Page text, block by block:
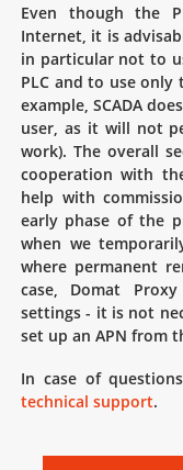
Even though the
Internet, it is
in particular not to
PLC and to use
example, SCADA
user, as it will not
work). The overall
cooperation with
help with
early phase of the
when we
where permanent
case, Domat
settings - it is not
set up an APN from
In case of
technical support.